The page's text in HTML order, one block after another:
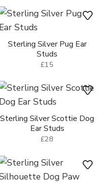
Sterling Silver Dog Face
Ear Studs
£25
Sterling Silver Dachshund
Ear Studs
£15